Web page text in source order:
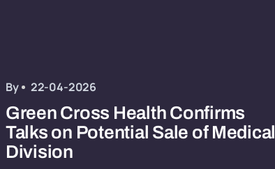
By 22-04-2026
Green Cross Health Confirms
Talks on Potential Sale of Medical
Division